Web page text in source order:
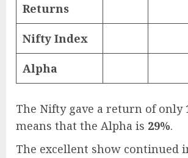
Returns
Nifty Index
Alpha
The Nifty gave a return of only
means that the Alpha is 29%.
The excellent show continued